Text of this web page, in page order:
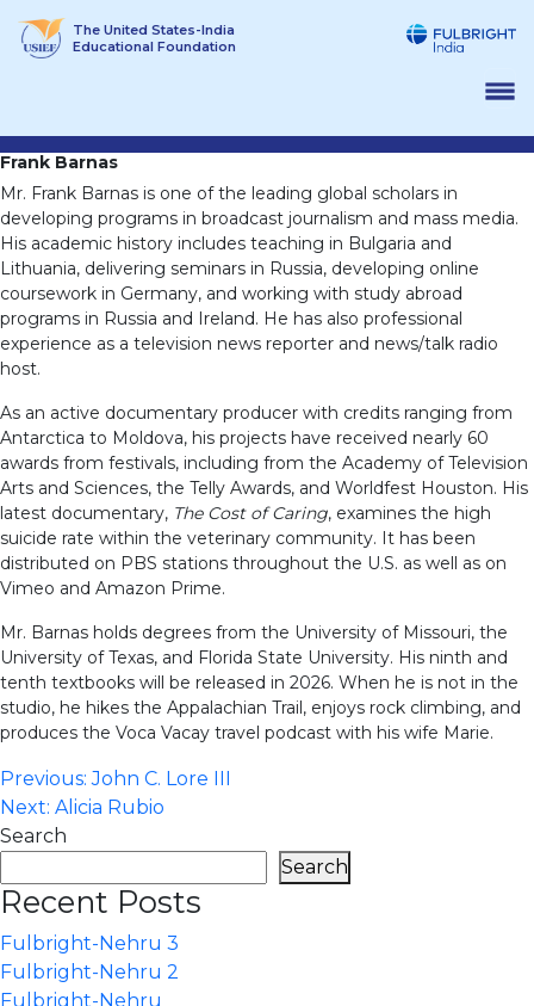
The United States-India
Educational Foundation
Frank Barnas
Mr. Frank Barnas is one of the leading global scholars in
developing programs in broadcast journalism and mass media.
His academic history includes teaching in Bulgaria and
Lithuania, delivering seminars in Russia, developing online
coursework in Germany, and working with study abroad
programs in Russia and Ireland. He has also professional
experience as a television news reporter and news/talk radio
host.
As an active documentary producer with credits ranging from
Antarctica to Moldova, his projects have received nearly 60
awards from festivals, including from the Academy of Television
Arts and Sciences, the Telly Awards, and Worldfest Houston. His
latest documentary, The Cost of Caring, examines the high
suicide rate within the veterinary community. It has been
distributed on PBS stations throughout the U.S. as well as on
Vimeo and Amazon Prime.
Mr. Barnas holds degrees from the University of Missouri, the
University of Texas, and Florida State University. His ninth and
tenth textbooks will be released in 2026. When he is not in the
studio, he hikes the Appalachian Trail, enjoys rock climbing, and
produces the Voca Vacay travel podcast with his wife Marie.
Post
navigation
Previous: John C. Lore III
Next: Alicia Rubio
Search
Search
Recent Posts
Fulbright-Nehru 3
Fulbright-Nehru 2
Fulbright-Nehru